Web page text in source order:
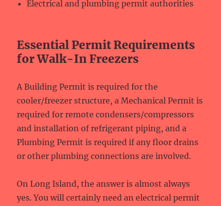
Electrical and plumbing permit authorities
Essential Permit Requirements
for Walk-In Freezers
A Building Permit is required for the
cooler/freezer structure, a Mechanical Permit is
required for remote condensers/compressors
and installation of refrigerant piping, and a
Plumbing Permit is required if any floor drains
or other plumbing connections are involved.
On Long Island, the answer is almost always
yes. You will certainly need an electrical permit